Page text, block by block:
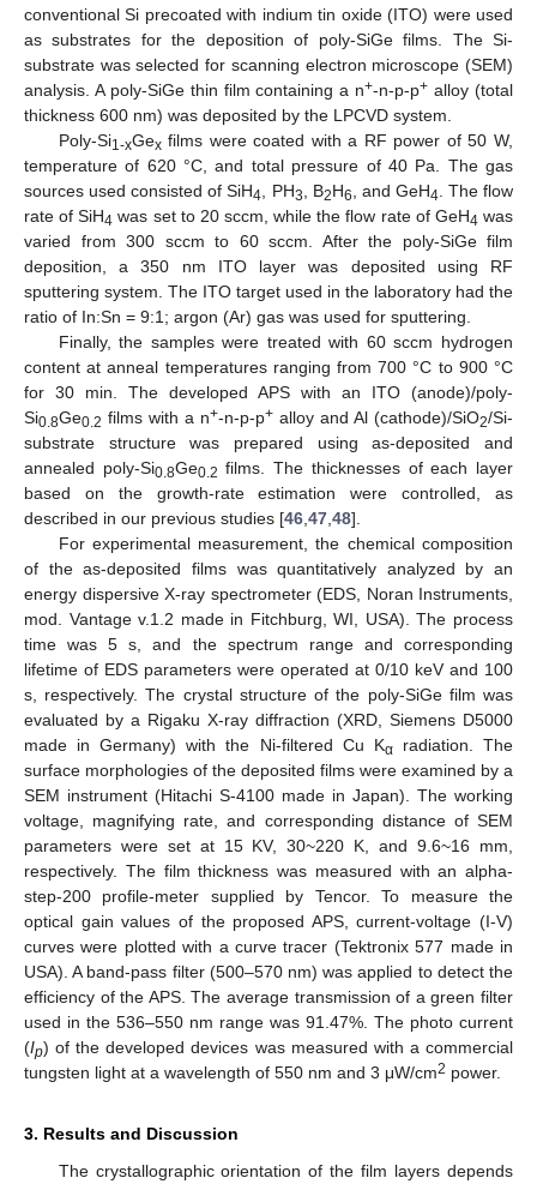
conventional Si precoated with indium tin oxide (ITO) were used
as substrates for the deposition of poly-SiGe films. The Si-
substrate was selected for scanning electron microscope (SEM)
analysis. A poly-SiGe thin film containing a n+-n-p-p+ alloy (total
thickness 600 nm) was deposited by the LPCVD system.
Poly-Si1-xGexfilms were coated with a RF power of 50 W,
temperature of 620 °C, and total pressure of 40 Pa. The gas
sources used consisted of SiH4 , PH3 , B2H6 , and GeH4 . The flow
rate of SiH4 was set to 20 sccm, while the flow rate of GeH4 was
varied from 300 sccm to 60 sccm. After the poly-SiGe film
deposition, a 350 nm ITO layer was deposited using RF
sputtering system. The ITO target used in the laboratory had the
ratio of In:Sn = 9:1; argon (Ar) gas was used for sputtering.
Finally, the samples were treated with 60 sccm hydrogen
content at anneal temperatures ranging from 700 °C to 900 °C
for 30 min. The developed APS with an ITO (anode)/poly-
Si0.8Ge0.2 films with a n+-n-p-p+ alloy and Al (cathode)/SiO2/Si-
substrate structure was prepared using as-deposited and
annealed poly-Si0.8Ge0.2 films. The thicknesses of each layer
based on the growth-rate estimation were controlled, as
described in our previous studies [46 47 48].
For experimental measurement, the chemical composition
of the as-deposited films was quantitatively analyzed by an
energy dispersive X-ray spectrometer (EDS, Noran Instruments,
mod. Vantage v.1.2 made in Fitchburg, WI, USA). The process
time was 5 s, and the spectrum range and corresponding
lifetime of EDS parameters were operated at 0/10 keV and 100
s, respectively. The crystal structure of the poly-SiGe film was
evaluated by a Rigaku X-ray diffraction (XRD, Siemens D5000
made in Germany) with the Ni-filtered Cu Kαradiation. The
surface morphologies of the deposited films were examined by a
SEM instrument (Hitachi S-4100 made in Japan). The working
voltage, magnifying rate, and corresponding distance of SEM
parameters were set at 15 KV, 30~220 K, and 9.6~16 mm,
respectively. The film thickness was measured with an alpha-
step-200 profile-meter supplied by Tencor. To measure the
optical gain values of the proposed APS, current-voltage (I-V)
curves were plotted with a curve tracer (Tektronix 577 made in
USA). A band-pass filter (500–570 nm) was applied to detect the
efficiency of the APS. The average transmission of a green filter
used in the 536–550 nm range was 91.47%. The photo current
(Ip) of the developed devices was measured with a commercial
tungsten light at a wavelength of 550 nm and 3 μW/cm2 power.
3. Results and Discussion
The crystallographic orientation of the film layers depends